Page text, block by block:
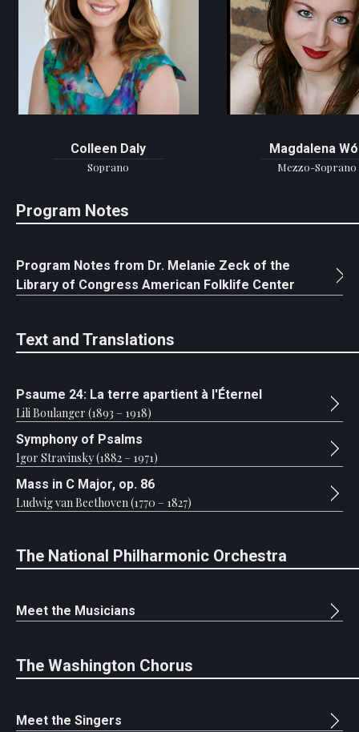
Colleen Daly
Soprano
Magdalena
Mezzo-Soprano
Program Notes
Program Notes from Dr. Melanie Zeck of the
Library of Congress American Folklife Center
Text and Translations
Psaume 24: La terre apartient à l'Éternel
Lili Boulanger (1893 – 1918)
Symphony of Psalms
Igor Stravinsky (1882 – 1971)
Mass in C Major, op. 86
Ludwig van Beethoven (1770 – 1827)
The National Philharmonic Orchestra
Meet the Musicians
The Washington Chorus
Meet the Singers